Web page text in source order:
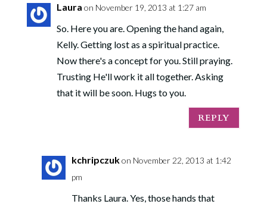
Laura on November 19, 2013 at 1:27 am
So. Here you are. Opening the hand again,
Kelly. Getting lost as a spiritual practice.
Now there's a concept for you. Still praying.
Trusting He'll work it all together. Asking
that it will be soon. Hugs to you.
REPLY
kchripczukon November 22, 2013 at 1:42
pm
Thanks Laura. Yes, those hands that